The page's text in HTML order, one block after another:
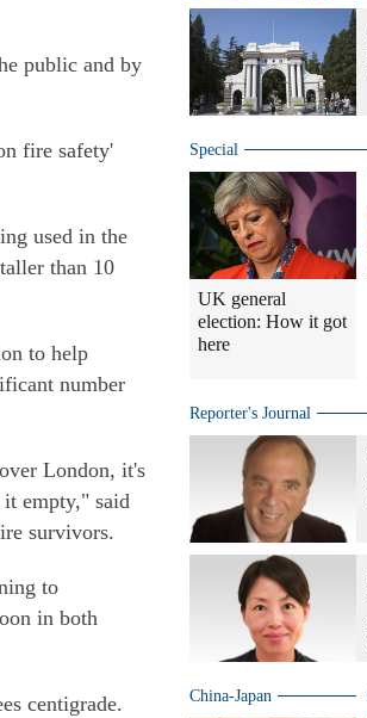
public and by
fire safety'
used in the
than 10
to help
number
London, it's
empty," said
survivors.
to
in both
centigrade.
Special
UK general
election: How it got
here
Reporter's Journal
China-Japan